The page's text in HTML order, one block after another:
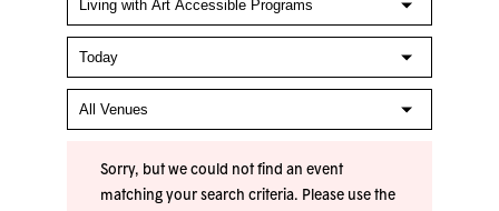
Sorry, but we could not find an event
matching your search criteria. Please use the